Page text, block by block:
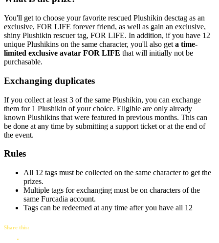
You'll get to choose your favorite rescued Plushikin desctag as an
exclusive, FOR LIFE forever friend, as well as gain an exclusive,
shiny Plushikin rescuer tag, FOR LIFE. In addition, if you have 12
unique Plushikins on the same character, you'll also get a time-
limited exclusive avatar FOR LIFE that will initially not be
purchasable.
Exchanging duplicates
If you collect at least 3 of the same Plushikin, you can exchange
them for 1 Plushikin of your choice. Eligible are only already
known Plushikins that were featured in previous months. This can
be done at any time by submitting a support ticket or at the end of
the event.
Rules
All 12 tags must be collected on the same character to get the
prizes.
Multiple tags for exchanging must be on characters of the
same Furcadia account.
Tags can be redeemed at any time after you have all 12
Share this: